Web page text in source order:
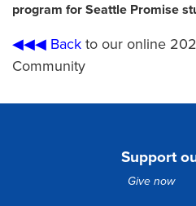
program for Seattle Promise
◀◀◀ Back to our online
Community
Support
Give now